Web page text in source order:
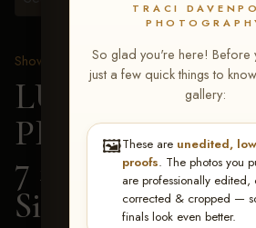
TRACI
So glad you're here! Before
just a few quick things to
gallery:
🖼️These are unedited,
proofs. The photos you
are professionally edited,
corrected & cropped —
finals look even better.
Show Proofs
>2026 Events
LUCKY DOG
7 2026 Memphis,
Sidney